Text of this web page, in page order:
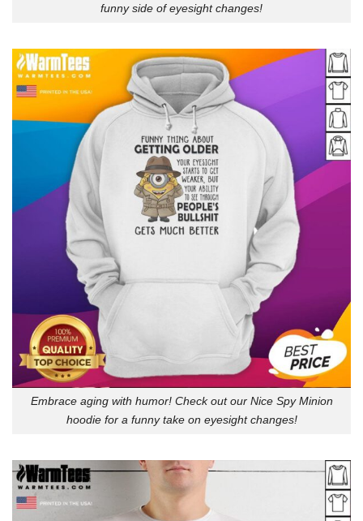
funny side of eyesight changes!
Embrace aging with humor! Check out our Nice Spy Minion
hoodie for a funny take on eyesight changes!